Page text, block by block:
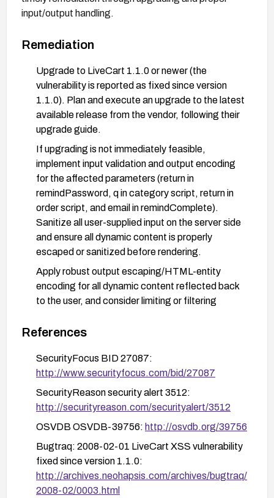
input/output handling.
Remediation
Upgrade to LiveCart 1.1.0 or newer (the
vulnerability is reported as fixed since version
1.1.0). Plan and execute an upgrade to the latest
available release from the vendor, following their
upgrade guide.
If upgrading is not immediately feasible,
implement input validation and output encoding
for the affected parameters (return in
remindPassword, q in category script, return in
order script, and email in remindComplete).
Sanitize all user-supplied input on the server side
and ensure all dynamic content is properly
escaped or sanitized before rendering.
Apply robust output escaping/HTML-entity
encoding for all dynamic content reflected back
to the user, and consider limiting or filtering
Deploy a Web Application Firewall (WAF) rule set
targeting these parameters.
header to reduce the impact of potential XSS by
restricting script sources and inline script
execution.
Perform verification testing using representative
XSS payloads against the affected inputs to
confirm mitigation efficacy.
References
SecurityFocus BID 27087:
http://www.securityfocus.com/bid/27087
SecurityReason security alert 3512:
http://securityreason.com/securityalert/3512
OSVDB OSVDB-39756: http://osvdb.org/39756
Bugtraq: 2008-02-01 LiveCart XSS vulnerability
fixed since version 1.1.0:
http://archives.neohapsis.com/archives/bugtraq/
2008-02/0003.html